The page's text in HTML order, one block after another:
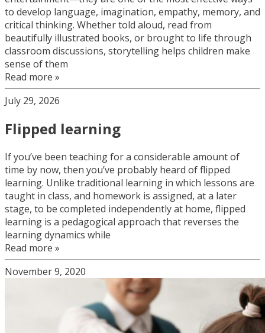
to develop language, imagination, empathy, memory, and
critical thinking. Whether told aloud, read from
beautifully illustrated books, or brought to life through
classroom discussions, storytelling helps children make
sense of them
Read more »
July 29, 2026
Flipped learning
If you’ve been teaching for a considerable amount of
time by now, then you’ve probably heard of flipped
learning. Unlike traditional learning in which lessons are
taught in class, and homework is assigned, at a later
stage, to be completed independently at home, flipped
learning is a pedagogical approach that reverses the
learning dynamics while
Read more »
November 9, 2020